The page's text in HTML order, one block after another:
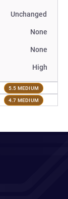
Unchanged
None
None
High
5.5 MEDIUM
4.7 MEDIUM